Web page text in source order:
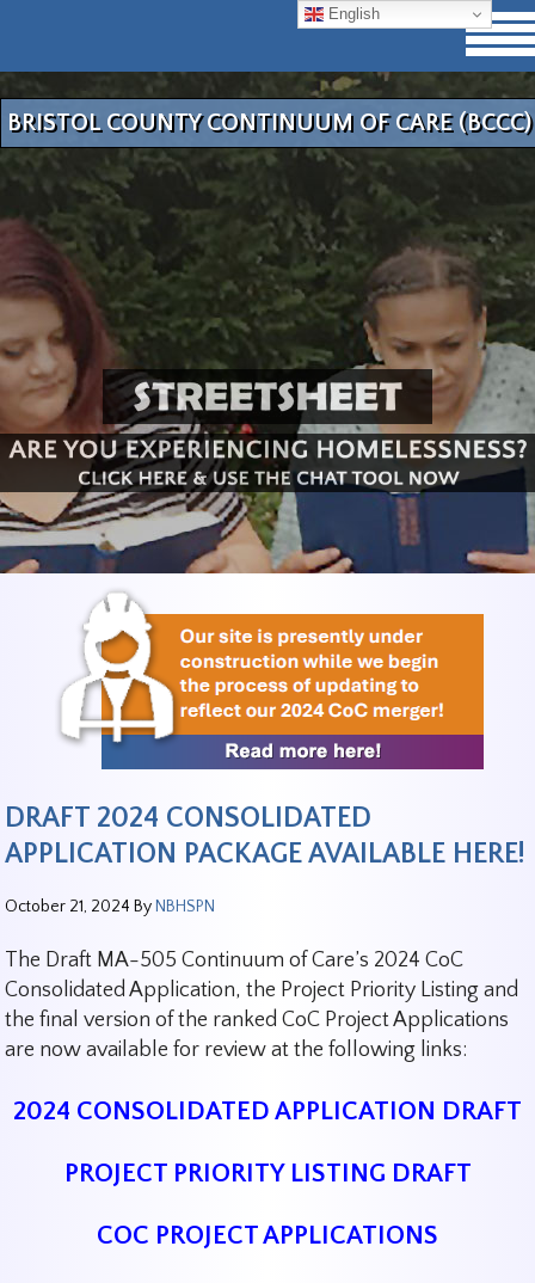
BRISTOL COUNTY CONTINUUM OF CARE (BCCC)
DRAFT 2024 CONSOLIDATED
APPLICATION PACKAGE AVAILABLE HERE!
October 21, 2024 By NBHSPN
The Draft MA-505 Continuum of Care’s 2024 CoC
Consolidated Application, the Project Priority Listing and
the final version of the ranked CoC Project Applications
are now available for review at the following links:
2024 CONSOLIDATED APPLICATION DRAFT
PROJECT PRIORITY LISTING DRAFT
COC PROJECT APPLICATIONS
English